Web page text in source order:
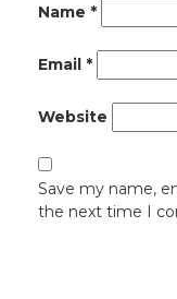
Name *
Email *
Website
Save my name,
the next time I